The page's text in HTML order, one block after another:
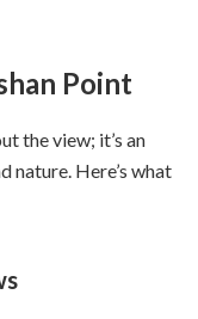
Point
the view; it’s an
nature. Here’s what